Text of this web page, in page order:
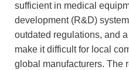
sufficient in medical
development (R&D)
outdated regulations, and
make it difficult for local
global manufacturers. The